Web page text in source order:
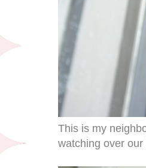
This is my
watching over our